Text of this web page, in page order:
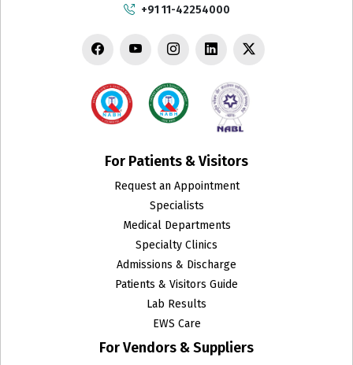
+91 11-42254000
For Patients & Visitors
Request an Appointment
Specialists
Medical Departments
Specialty Clinics
Admissions & Discharge
Patients & Visitors Guide
Lab Results
EWS Care
For Vendors & Suppliers